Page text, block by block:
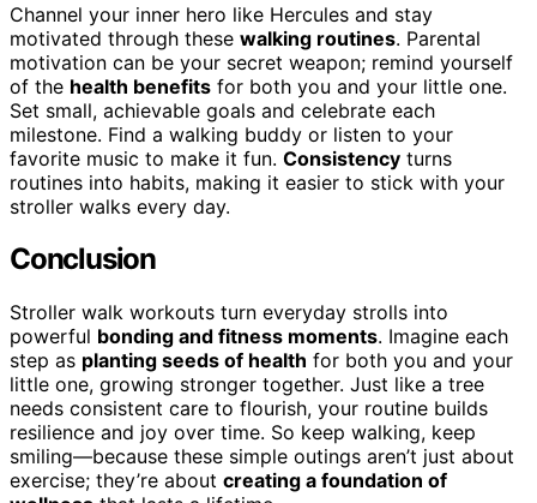
Channel your inner hero like Hercules and stay
motivated through these walking routines. Parental
motivation can be your secret weapon; remind yourself
of the health benefits for both you and your little one.
Set small, achievable goals and celebrate each
milestone. Find a walking buddy or listen to your
favorite music to make it fun. Consistency turns
routines into habits, making it easier to stick with your
stroller walks every day.
Conclusion
Stroller walk workouts turn everyday strolls into
powerful bonding and fitness moments. Imagine each
step as planting seeds of health for both you and your
little one, growing stronger together. Just like a tree
needs consistent care to flourish, your routine builds
resilience and joy over time. So keep walking, keep
smiling—because these simple outings aren’t just about
exercise; they’re about creating a foundation of